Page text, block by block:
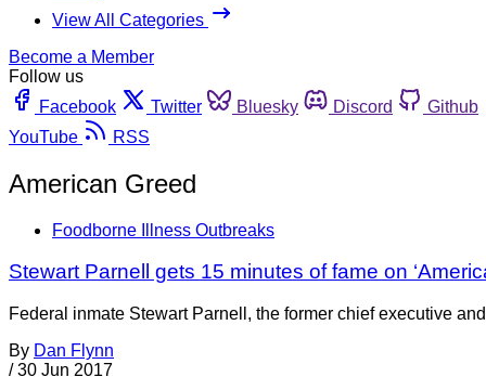
View All Categories
Become a Member
Follow us
Facebook
Twitter Bluesky Discord
Github
YouTube
RSS
American Greed
Foodborne Illness Outbreaks
Stewart Parnell gets 15 minutes of fame on
Federal inmate Stewart Parnell, the former chief executive
By Dan Flynn
/ 30 Jun 2017